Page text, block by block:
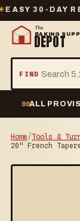
30-DAY
The
BAKING
DEPOT
FIND
00ALL
Home/Tools &
20" French